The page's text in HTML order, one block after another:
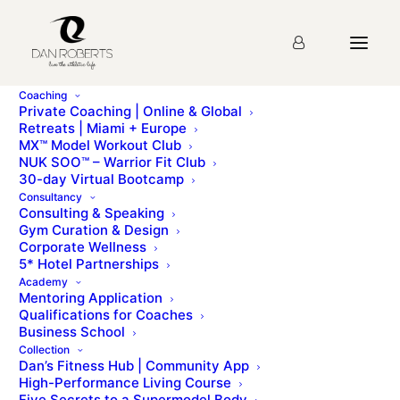
Coaching
Private Coaching | Online & Global
Retreats | Miami + Europe
MX™ Model Workout Club
NUK SOO™ – Warrior Fit Club
30-day Virtual Bootcamp
Consultancy
Consulting & Speaking
Gym Curation & Design
Corporate Wellness
5* Hotel Partnerships
Academy
Mentoring Application
Qualifications for Coaches
Business School
Collection
Dan’s Fitness Hub | Community App
High-Performance Living Course
Day 27 – A Zen
Mindset
Another story